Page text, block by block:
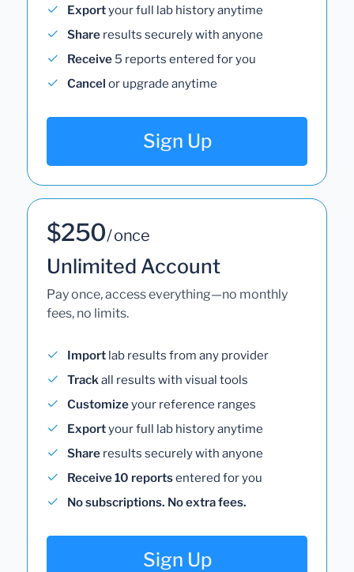
Exportyour full lab history anytime
Share results securely with anyone
Receive 5 reports entered for you
Cancel or upgrade anytime
Sign Up
$250/ once
Unlimited Account
Pay once, access everything—no monthly
fees, no limits.
Import lab results from any provider
Trackall results with visual tools
Customizeyour reference ranges
Exportyour full lab history anytime
Share results securely with anyone
Receive 10 reportsentered for you
No subscriptions. No extra fees.
Sign Up